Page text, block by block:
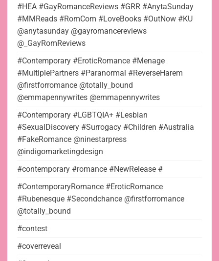
#HEA #GayRomanceReviews #GRR #AnytaSunday
#MMReads #RomCom #LoveBooks #OutNow #KU
@anytasunday @gayromancereviews
@_GayRomReviews
#Contemporary #EroticRomance #Menage
#MultiplePartners #Paranormal #ReverseHarem
@firstforromance @totally_bound
@emmapennywrites @emmapennywrites
#Contemporary #LGBTQIA+ #Lesbian
#SexualDiscovery #Surrogacy #Children #Australia
#FakeRomance @ninestarpress
@indigomarketingdesign
#contemporary #romance #NewRelease #
#ContemporaryRomance #EroticRomance
#Rubenesque #Secondchance @firstforromance
@totally_bound
#contest
#coverreveal